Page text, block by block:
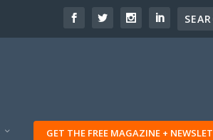
GET THE FREE MAGAZINE +